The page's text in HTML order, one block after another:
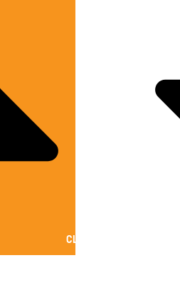
CLOSE PRODUCTS